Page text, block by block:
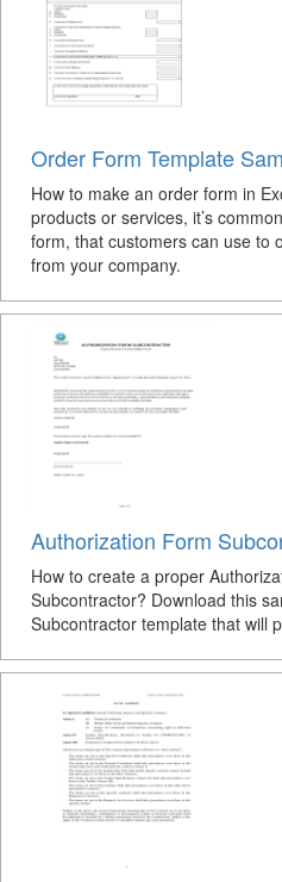
Order Form Template
How to make an order form in
products or services, it’s
form, that customers can use to
from your company.
Authorization Form
How to create a proper
Subcontractor? Download this
Subcontractor template that will